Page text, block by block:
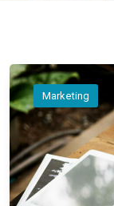
Marketing